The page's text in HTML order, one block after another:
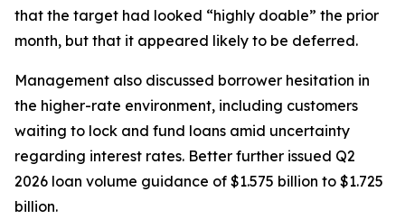
that the target had looked “highly doable” the prior
month, but that it appeared likely to be deferred.
Management also discussed borrower hesitation in
the higher-rate environment, including customers
waiting to lock and fund loans amid uncertainty
regarding interest rates. Better further issued Q2
2026 loan volume guidance of $1.575 billion to $1.725
billion.